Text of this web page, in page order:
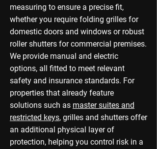
measuring to ensure a precise fit,
whether you require folding grilles for
domestic doors and windows or robust
roller shutters for commercial premises.
We provide manual and electric
options, all fitted to meet relevant
safety and insurance standards. For
properties that already feature
solutions such as master suites and
restricted keys, grilles and shutters offer
an additional physical layer of
protection, helping you control risk in a